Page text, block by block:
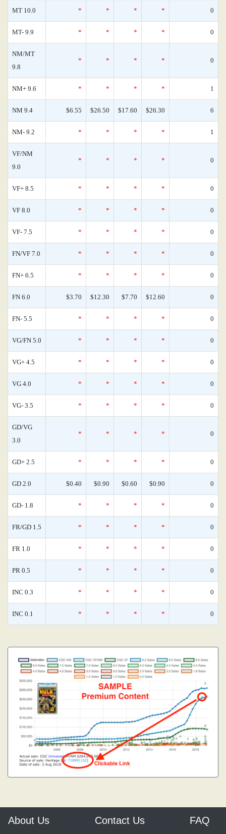
MT 10.0 * * * * 0
MT- 9.9 * * * * 0
NM/MT
9.8
* * * * 0
NM+ 9.6 * * * * 1
NM 9.4 $6.55 $26.50 $17.60 $26.30 6
NM- 9.2 * * * * 1
VF/NM
9.0
* * * * 0
VF+ 8.5 * * * * 0
VF 8.0 * * * * 0
VF- 7.5 * * * * 0
FN/VF 7.0 * * * * 0
FN+ 6.5 * * * * 0
FN 6.0 $3.70 $12.30 $7.70 $12.60 0
FN- 5.5 * * * * 0
VG/FN 5.0 * * * * 0
VG+ 4.5 * * * * 0
VG 4.0 * * * * 0
VG- 3.5 * * * * 0
GD/VG
3.0
* * * * 0
GD+ 2.5 * * * * 0
GD 2.0 $0.40 $0.90 $0.60 $0.90 0
GD- 1.8 * * * * 0
FR/GD 1.5 * * * * 0
FR 1.0 * * * * 0
PR 0.5 * * * * 0
INC 0.3 * * * * 0
INC 0.1 * * * * 0
About Us Contact Us FAQ